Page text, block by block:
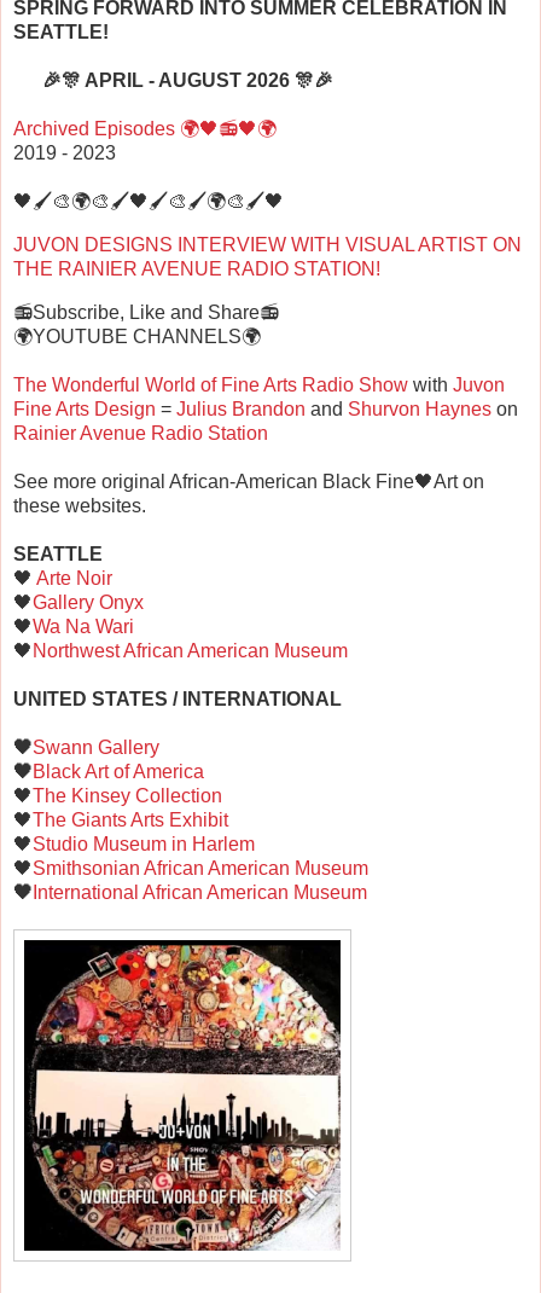
SPRING FORWARD INTO SUMMER CELEBRATION IN
SEATTLE!
🎉🎊 APRIL - AUGUST 2026 🎊🎉
Archived Episodes 🌍🖤📻🖤🌍
2019 - 2023
🖤🖌️🎨🌍🎨🖌️🖤🖌️🎨🖌️🌍🎨🖌️🖤
JUVON DESIGNS INTERVIEW WITH VISUAL ARTIST ON
THE RAINIER AVENUE RADIO STATION!
📻Subscribe, Like and Share📻
🌍YOUTUBE CHANNELS🌍
The Wonderful World of Fine Arts Radio Show with Juvon
Fine Arts Design = Julius Brandon and Shurvon Haynes on
Rainier Avenue Radio Station
See more original African-American Black Fine🖤Art on
these websites.
SEATTLE
🖤 Arte Noir
🖤Gallery Onyx
🖤Wa Na Wari
🖤 Northwest African American Museum
UNITED STATES / INTERNATIONAL
🖤Swann Gallery
🖤Black Art of America
🖤The Kinsey Collection
🖤The Giants Arts Exhibit
🖤Studio Museum in Harlem
🖤Smithsonian African American Museum
🖤 International African American Museum